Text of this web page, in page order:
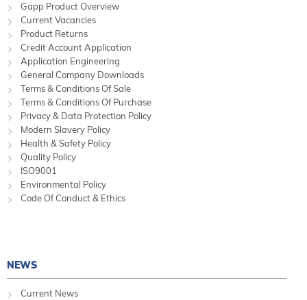
Gapp Product Overview
Current Vacancies
Product Returns
Credit Account Application
Application Engineering
General Company Downloads
Terms & Conditions Of Sale
Terms & Conditions Of Purchase
Privacy & Data Protection Policy
Modern Slavery Policy
Health & Safety Policy
Quality Policy
ISO9001
Environmental Policy
Code Of Conduct & Ethics
NEWS
Current News